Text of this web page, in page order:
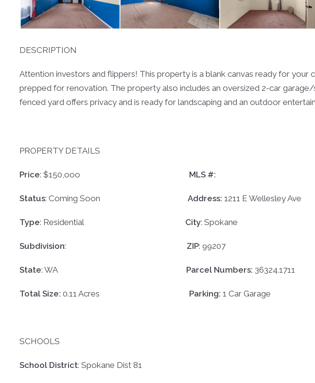
DESCRIPTION
Attention investors and flippers! This property is a blank canvas ready for
prepped for renovation. The property also includes an oversized 2-car
fenced yard offers privacy and is ready for landscaping and an outdoor
PROPERTY DETAILS
Price: $150,ooo MLS #:
Status: Coming Soon Address: 1211 E Wellesley Ave
Type: Residential City: Spokane
Subdivision: ZIP: 99207
State: WA Parcel Numbers: 36324.1711
Total Size: 0.11 Acres Parking: 1 Car Garage
SCHOOLS
School District: Spokane Dist 81